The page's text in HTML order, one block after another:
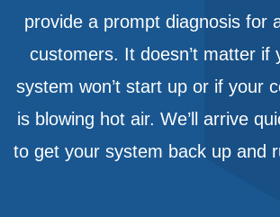
provide a prompt diagnosis for
customers. It doesn’t matter if
system won’t start up or if your
is blowing hot air. We’ll arrive
to get your system back up and